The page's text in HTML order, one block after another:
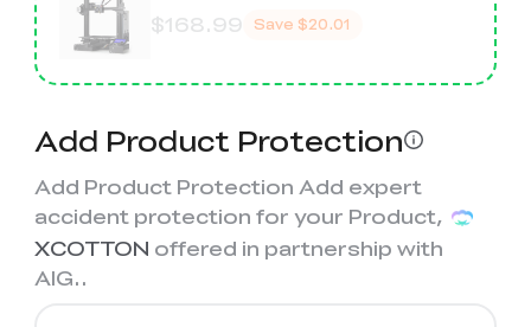
$168.99 Save $20.01
Add Product Protection
Add Product Protection Add expert
accident protection for your Product,
XCOTTON offered in partnership with
AIG..